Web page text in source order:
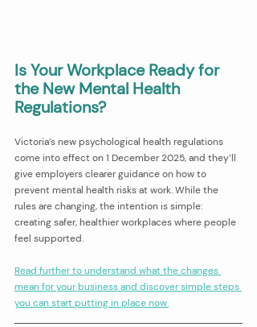
Is Your Workplace Ready for
the New Mental Health
Regulations?
Victoria’s new psychological health regulations
come into effect on 1 December 2025, and they’ll
give employers clearer guidance on how to
prevent mental health risks at work. While the
rules are changing, the intention is simple:
creating safer, healthier workplaces where people
feel supported.
Read further to understand what the changes
mean for your business and discover simple steps
you can start putting in place now.